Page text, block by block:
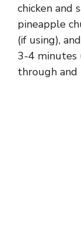
chicken and
pineapple
(if using),
3-4 minutes
through and